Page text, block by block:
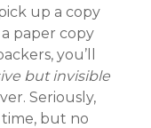
up a copy
paper copy
you’ll
but invisible
Seriously,
but no